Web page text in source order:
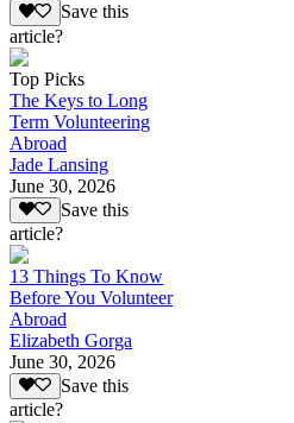
Save this
article?
Top Picks
The Keys to Long
Term Volunteering
Abroad
Jade Lansing
June 30, 2026
Save this
article?
13 Things To Know
Before You Volunteer
Abroad
Elizabeth Gorga
June 30, 2026
Save this
article?